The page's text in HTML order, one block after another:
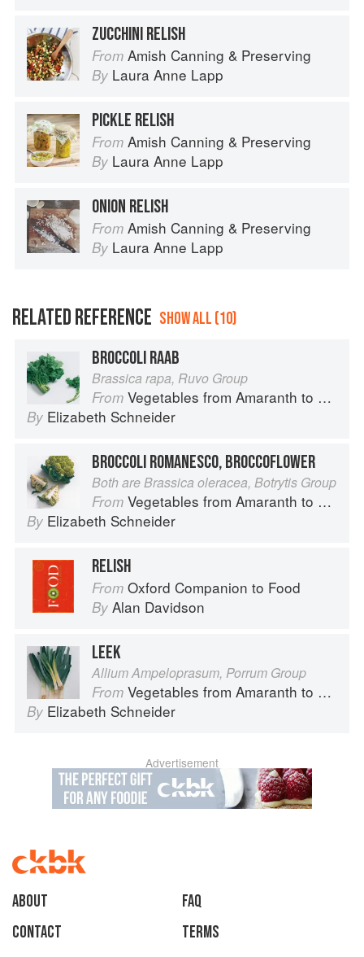
ZUCCHINI RELISH
From Amish Canning & Preserving
By Laura Anne Lapp
PICKLE RELISH
From Amish Canning & Preserving
By Laura Anne Lapp
ONION RELISH
From Amish Canning & Preserving
By Laura Anne Lapp
RELATED REFERENCE SHOW ALL (10)
BROCCOLI RAAB
Brassica rapa, Ruvo Group
From Vegetables from Amaranth to Zucchini
By Elizabeth Schneider
BROCCOLI ROMANESCO, BROCCOFLOWER
Both are Brassica oleracea, Botrytis Group
From Vegetables from Amaranth to Zucchini
By Elizabeth Schneider
RELISH
From Oxford Companion to Food
By Alan Davidson
LEEK
Allium Ampeloprasum, Porrum Group
From Vegetables from Amaranth to Zucchini
By Elizabeth Schneider
Advertisement
About
faq
Contact
Terms